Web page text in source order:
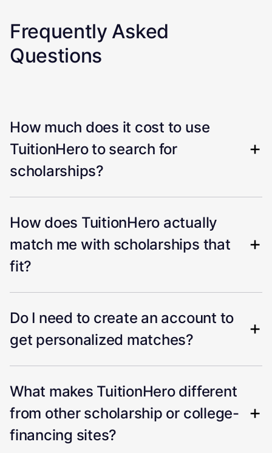
Frequently Asked
Questions
How much does it cost to use
TuitionHero to search for
scholarships?
How does TuitionHero actually
match me with scholarships that
fit?
Do I need to create an account to
get personalized matches?
What makes TuitionHero different
from other scholarship or college-
financing sites?